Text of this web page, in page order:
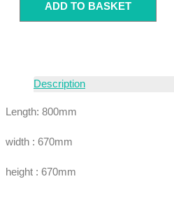
ADD TO BASKET
Description
Length: 800mm
width : 670mm
height : 670mm